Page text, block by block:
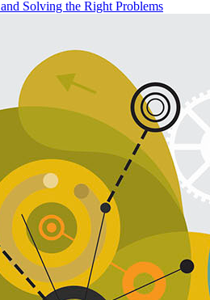
and Solving the Right Problems